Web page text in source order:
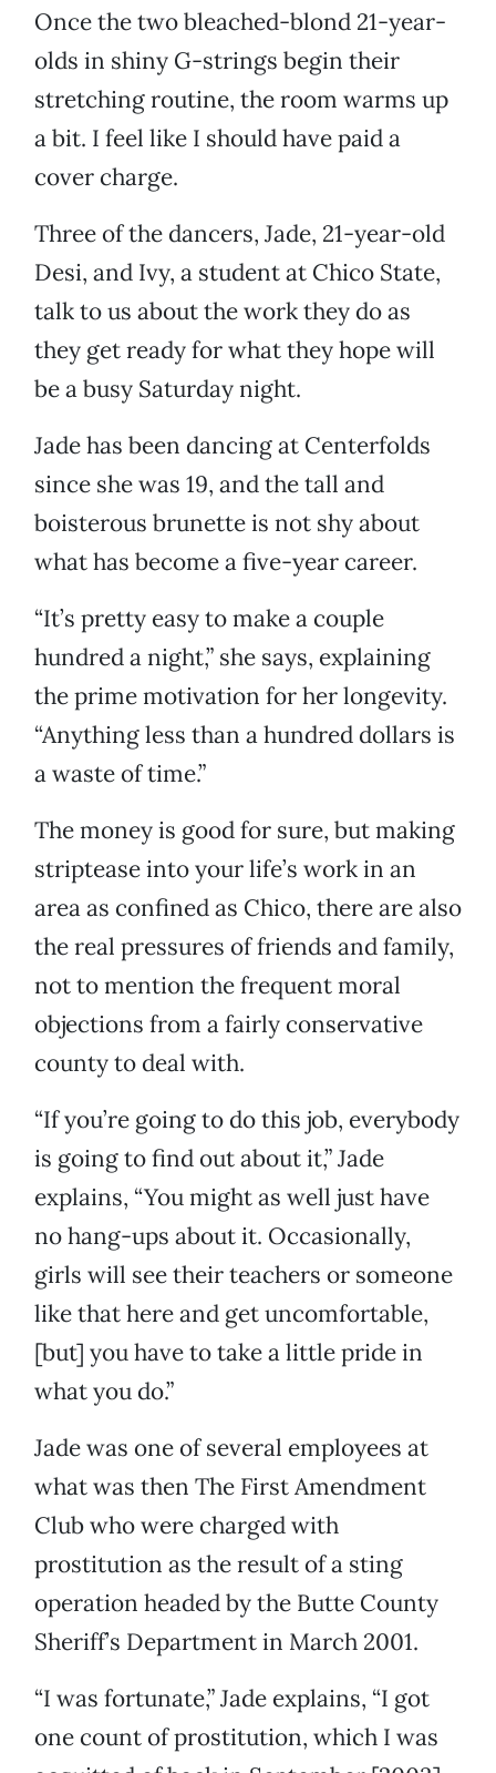
Once the two bleached-blond 21-year-
olds in shiny G-strings begin their
stretching routine, the room warms up
a bit. I feel like I should have paid a
cover charge.
Three of the dancers, Jade, 21-year-old
Desi, and Ivy, a student at Chico State,
talk to us about the work they do as
they get ready for what they hope will
be a busy Saturday night.
Jade has been dancing at Centerfolds
since she was 19, and the tall and
boisterous brunette is not shy about
what has become a five-year career.
“It’s pretty easy to make a couple
hundred a night,” she says, explaining
the prime motivation for her longevity.
“Anything less than a hundred dollars is
a waste of time.”
The money is good for sure, but making
striptease into your life’s work in an
area as confined as Chico, there are also
the real pressures of friends and family,
not to mention the frequent moral
objections from a fairly conservative
county to deal with.
“If you’re going to do this job, everybody
is going to find out about it,” Jade
explains, “You might as well just have
no hang-ups about it. Occasionally,
girls will see their teachers or someone
like that here and get uncomfortable,
[but] you have to take a little pride in
what you do.”
Jade was one of several employees at
what was then The First Amendment
Club who were charged with
prostitution as the result of a sting
operation headed by the Butte County
Sheriff’s Department in March 2001.
“I was fortunate,” Jade explains, “I got
one count of prostitution, which I was